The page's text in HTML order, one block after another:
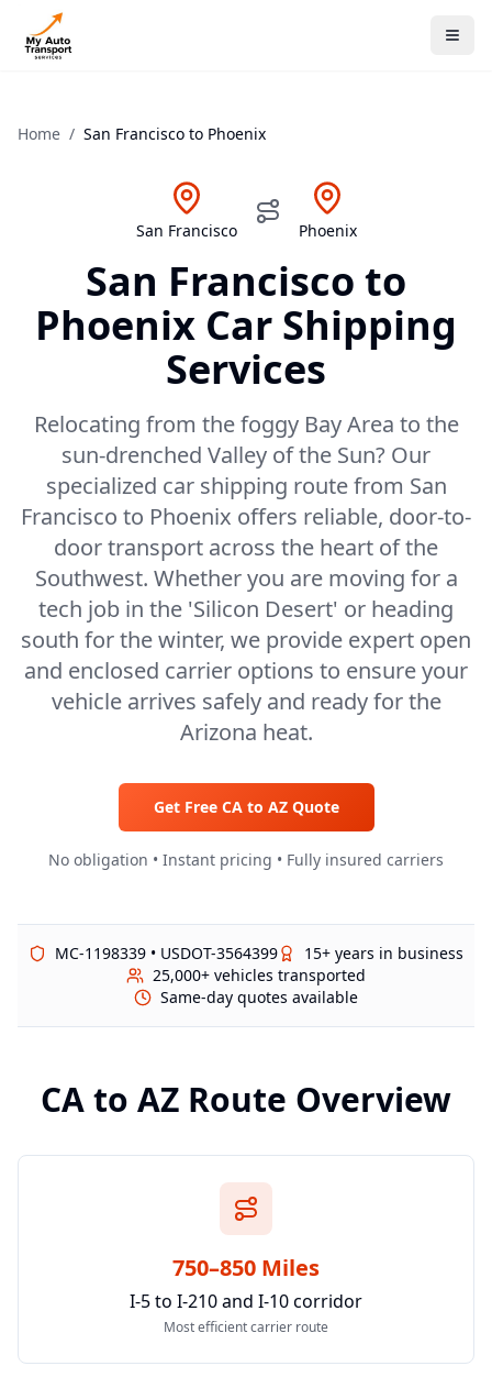
Home / San Francisco to Phoenix
San Francisco Phoenix
San Francisco to
Phoenix Car Shipping
Services
Relocating from the foggy Bay Area to the
sun-drenched Valley of the Sun? Our
specialized car shipping route from San
Francisco to Phoenix offers reliable, door-to-
door transport across the heart of the
Southwest. Whether you are moving for a
tech job in the 'Silicon Desert' or heading
south for the winter, we provide expert open
and enclosed carrier options to ensure your
vehicle arrives safely and ready for the
Arizona heat.
Get Free CAto AZQuote
No obligation • Instant pricing • Fully insured carriers
MC-1198339 • USDOT-3564399
15+ years in business
25,000+ vehicles transported
Same-day quotes available
CAto AZ Route Overview
750–850 Miles
I-5 to I-210 and I-10 corridor
Most efficient carrier route